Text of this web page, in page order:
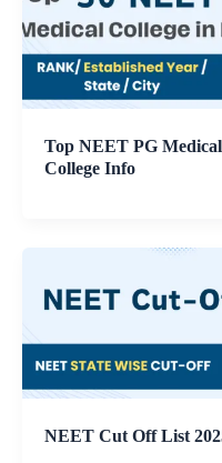
Top NEET PG
College Info
NEET Cut Off List